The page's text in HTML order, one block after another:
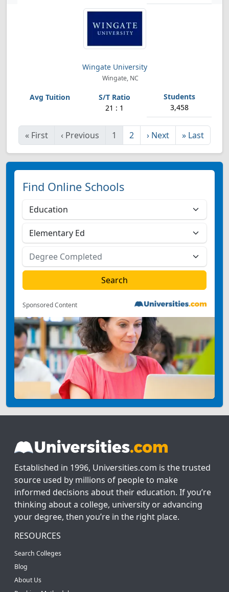
Wingate University
Wingate, NC
21 : 1 3,458
« First ‹ Previous 1 2 › Next » Last
Find Online Schools
Sponsored Content
Established in 1996, Universities.com is the trusted
source used by millions of people to make
informed decisions about their education. If you’re
thinking about a college, university or advancing
your degree, then you’re in the right place.
RESOURCES
Search Colleges
Blog
About Us